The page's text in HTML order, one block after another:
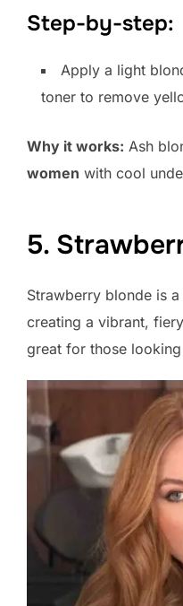
Step-by-step:
Apply a light
toner to remove
Why it works: Ash
women with cool
5.
Strawberry blonde is
creating a vibrant,
great for those